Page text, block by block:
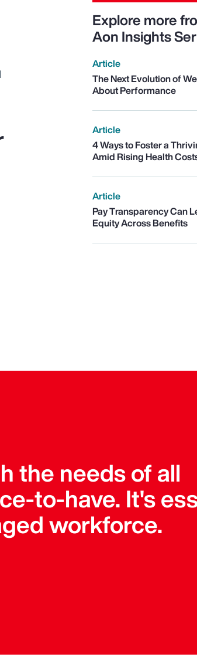
Explore more
Aon Insights
Article
The Next Evolution of
About Performance
Article
4 Ways to Foster a
Amid Rising Health
Article
Pay Transparency Can
Equity Across Benefits
the needs of all
to-have. It's
workforce.